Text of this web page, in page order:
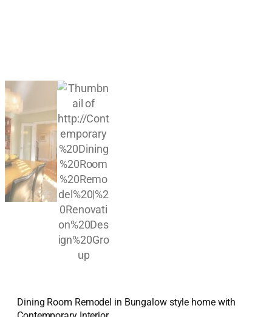
Dining Room Remodel in Bungalow style home with